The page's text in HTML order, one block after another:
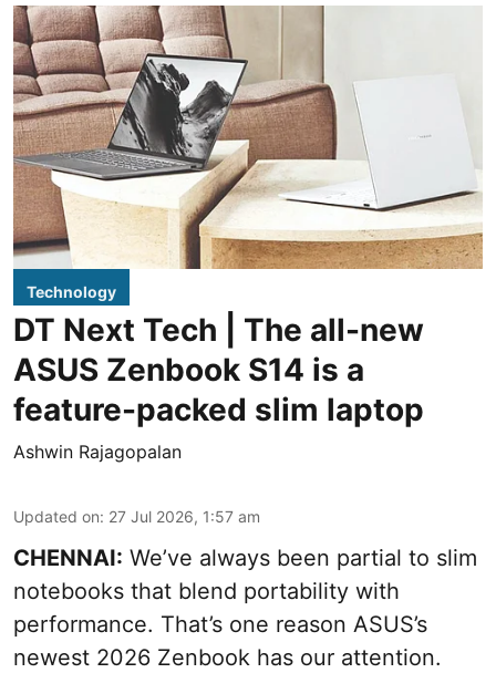
Technology
DT Next Tech | The all-new
ASUS Zenbook S14 is a
feature-packed slim laptop
Ashwin Rajagopalan
Updated on: 27 Jul 2026, 1:57 am
CHENNAI: We’ve always been partial to slim
notebooks that blend portability with
performance. That’s one reason ASUS’s
newest 2026 Zenbook has our attention.